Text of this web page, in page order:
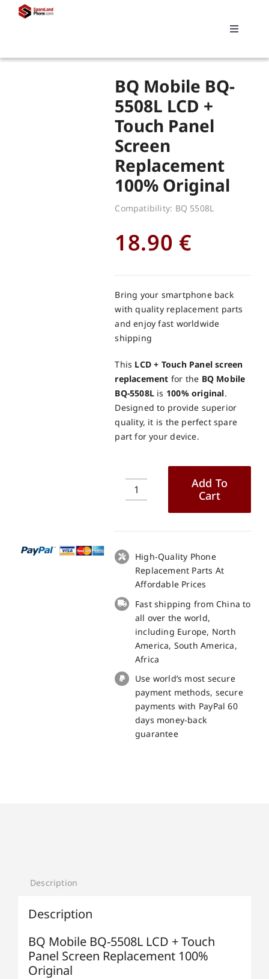
Toggle
Replacements
My account
BQ Mobile BQ-
5508L LCD +
Touch Panel
Screen
Replacement
100% Original
Compatibility: BQ 5508L
18.90 €
Bring your smartphone back
with quality replacement parts
and enjoy fast worldwide
shipping
This LCD + Touch Panel screen
replacement for the BQ Mobile
BQ-5508L is 100% original.
Designed to provide superior
quality, it is the perfect spare
part for your device.
BQ
LCD
+
Touch
Screen
Replacement
Original
Add To
Cart
High-Quality Phone
Replacement Parts At
Affordable Prices
Fast shipping from China to
all over the world,
including Europe, North
America, South America,
Africa
Use world’s most secure
payment methods, secure
payments with PayPal 60
days money-back
guarantee
Description
Description
BQ Mobile BQ-5508L LCD + Touch
Panel Screen Replacement 100%
Original